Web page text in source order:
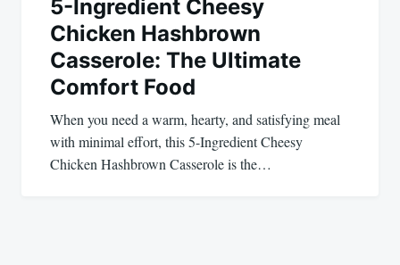
5-Ingredient Cheesy
Chicken Hashbrown
Casserole: The Ultimate
Comfort Food
When you need a warm, hearty, and satisfying meal
with minimal effort, this 5-Ingredient Cheesy
Chicken Hashbrown Casserole is the…